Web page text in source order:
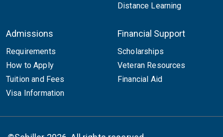
Distance Learning
Admissions
Requirements
How to Apply
Tuition and Fees
Visa Information
Financial Support
Scholarships
Veteran Resources
Financial Aid